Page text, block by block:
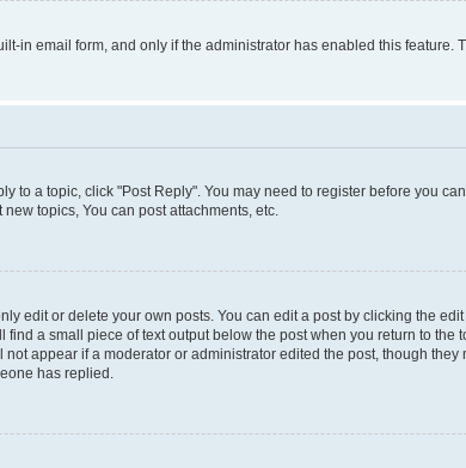
in email form, and only if the administrator has enabled this feature.
to a topic, click "Post Reply". You may need to register before you
topics, You can post attachments, etc.
edit or delete your own posts. You can edit a post by clicking the
a small piece of text output below the post when you return to
appear if a moderator or administrator edited the post, though they
has replied.